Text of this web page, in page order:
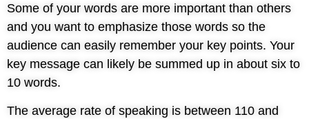
Some of your words are more important than others
and you want to emphasize those words so the
audience can easily remember your key points. Your
key message can likely be summed up in about six to
10 words.
The average rate of speaking is between 110 and